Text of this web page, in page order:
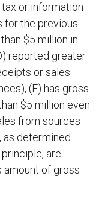
or information
for the previous
$5 million in
reported greater
or sales
(E) has gross
$5 million even
from sources
as determined
are
amount of gross